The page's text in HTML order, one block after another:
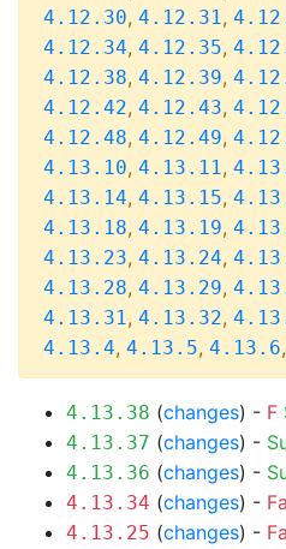
4.12.30, 4.12.31,
4.12.34, 4.12.35,
4.12.38, 4.12.39,
4.12.42, 4.12.43,
4.12.48, 4.12.49,
4.13.10, 4.13.11,
4.13.14, 4.13.15,
4.13.18, 4.13.19,
4.13.23, 4.13.24,
4.13.28, 4.13.29,
4.13.31, 4.13.32,
4.13.4, 4.13.5, 4.13.6,
4.13.38 (changes) - F
4.13.37 (changes) -
4.13.36 (changes) -
4.13.34 (changes) -
4.13.25 (changes) -